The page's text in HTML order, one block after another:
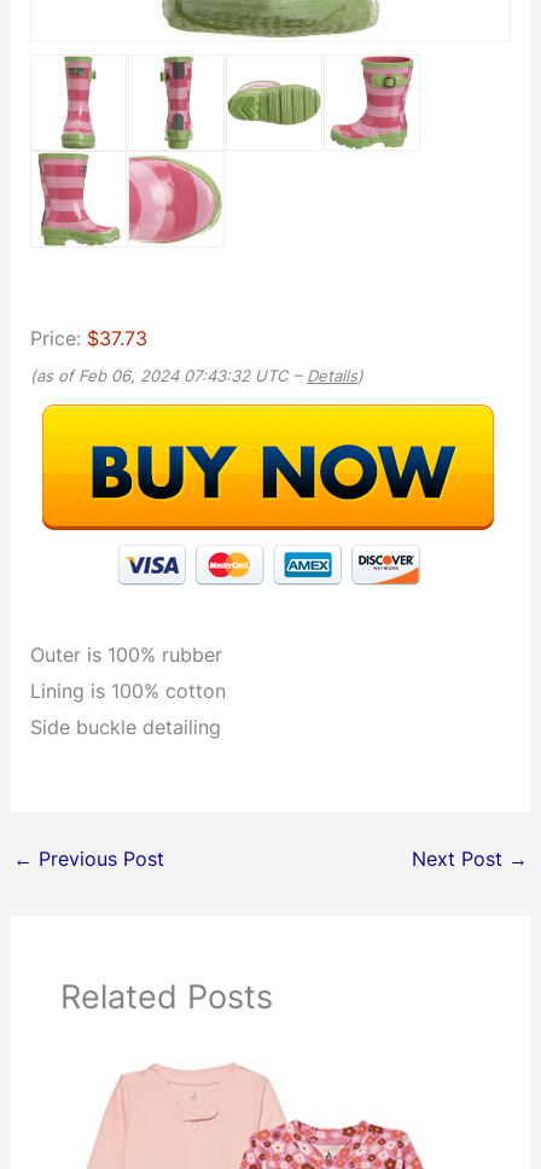
Price: $37.73
(as of Feb 06, 2024 07:43:32 UTC – Details)
Outer is 100% rubber
Lining is 100% cotton
Side buckle detailing
← Previous Post Next Post →
Related Posts